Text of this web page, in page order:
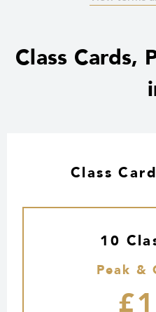
Class Cards,
Class
10
Peak &